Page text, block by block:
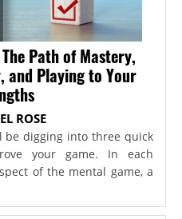
Path of Mastery,
and Playing to Your
ROSE
be digging into three quick
your game. In each
of the mental game, a